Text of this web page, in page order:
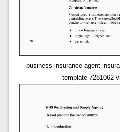
business insurance agent
template 7281062